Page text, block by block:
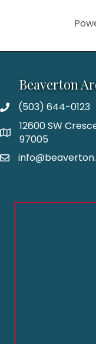
Beaverton
(503) 644-0123
12600 SW
97005